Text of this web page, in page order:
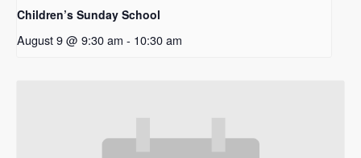
Children’s Sunday School
August 9 @ 9:30 am - 10:30 am